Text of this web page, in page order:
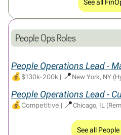
See all
People Operations Lead -
💰$130k-200k | 📍 New York, NY
People Operations Lead -
💰Competitive | 📍Chicago, IL
See all